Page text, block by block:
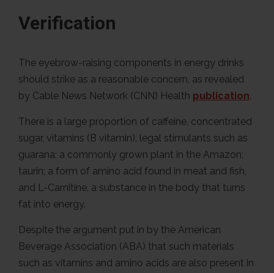
Verification
The eyebrow-raising components in energy drinks
should strike as a reasonable concern, as revealed
by Cable News Network (CNN) Health publication.
There is a large proportion of caffeine, concentrated
sugar, vitamins (B vitamin), legal stimulants such as
guarana; a commonly grown plant in the Amazon;
taurin; a form of amino acid found in meat and fish,
and L-Carnitine, a substance in the body that turns
fat into energy.
Despite the argument put in by the American
Beverage Association (ABA) that such materials
such as vitamins and amino acids are also present in